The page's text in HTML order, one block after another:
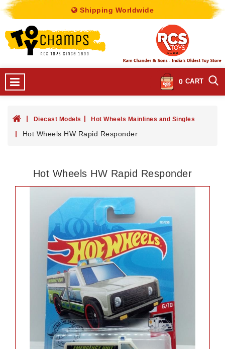
Shipping Worldwide
0 CART
Diecast Models Hot Wheels Mainlines and Singles
Hot Wheels HW Rapid Responder
Hot Wheels HW Rapid Responder